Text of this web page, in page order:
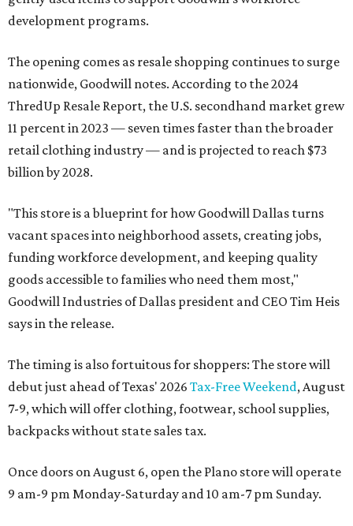
development programs.
The opening comes as resale shopping continues to surge
nationwide, Goodwill notes. According to the 2024
ThredUp Resale Report, the U.S. secondhand market grew
11 percent in 2023 — seven times faster than the broader
retail clothing industry — and is projected to reach $73
billion by 2028.
"This store is a blueprint for how Goodwill Dallas turns
vacant spaces into neighborhood assets, creating jobs,
funding workforce development, and keeping quality
goods accessible to families who need them most,"
Goodwill Industries of Dallas president and CEO Tim Heis
says in the release.
The timing is also fortuitous for shoppers: The store will
debut just ahead of Texas' 2026 Tax-Free Weekend, August
7-9, which will offer clothing, footwear, school supplies,
backpacks without state sales tax.
Once doors on August 6, open the Plano store will operate
9 am-9 pm Monday-Saturday and 10 am-7 pm Sunday.